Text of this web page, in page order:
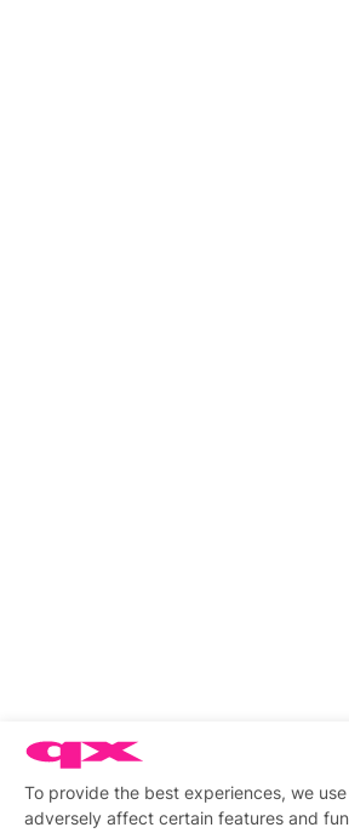
To provide the best experiences, we
adversely affect certain features and